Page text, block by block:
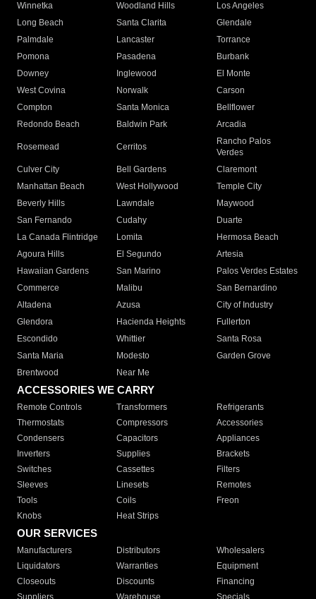
Winnetka
Woodland Hills
Los Angeles
Long Beach
Santa Clarita
Glendale
Palmdale
Lancaster
Torrance
Pomona
Pasadena
Burbank
Downey
Inglewood
El Monte
West Covina
Norwalk
Carson
Compton
Santa Monica
Bellflower
Redondo Beach
Baldwin Park Arcadia
Rosemead Cerritos
Rancho Palos
Verdes
Culver City
Bell Gardens
Claremont
Manhattan Beach
West Hollywood
Temple City
Beverly Hills
Lawndale
Maywood
San Fernando
Cudahy
Duarte
La Canada Flintridge
Lomita
Hermosa Beach
Agoura Hills
El Segundo
Artesia
Hawaiian Gardens
San Marino
Palos Verdes Estates
Commerce
Malibu
San Bernardino
Altadena
Azusa
City of Industry
Glendora
Hacienda Heights
Fullerton
Escondido
Whittier
Santa Rosa
Santa Maria
Modesto
Garden Grove
Brentwood
Near Me
ACCESSORIES WE CARRY
Remote Controls Transformers
Refrigerants
Thermostats
Compressors
Accessories
Condensers
Capacitors
Appliances
Inverters
Supplies
Brackets
Switches
Cassettes
Filters
Sleeves
Linesets
Remotes
Tools
Coils
Freon
Knobs
Heat Strips
OUR SERVICES
Manufacturers Distributors
Wholesalers
Liquidators
Warranties
Equipment
Closeouts
Discounts
Financing